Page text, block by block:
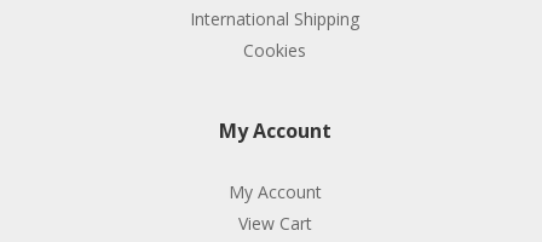
International Shipping
Cookies
My Account
My Account
View Cart